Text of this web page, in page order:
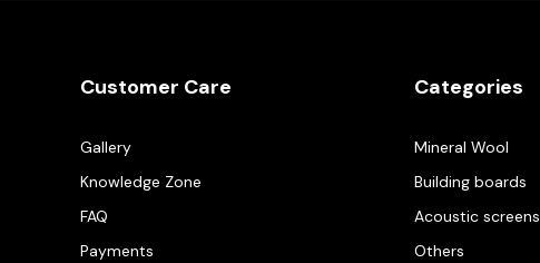
Customer Care
Gallery
Knowledge Zone
FAQ
Payments
Categories
Mineral Wool
Building boards
Acoustic screens
Others